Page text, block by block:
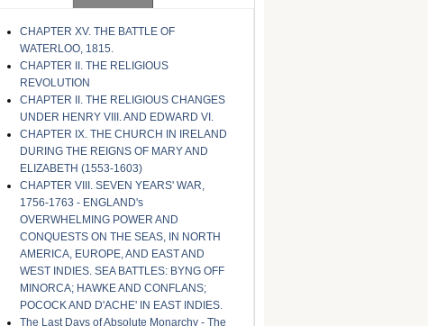
CHAPTER XV. THE BATTLE OF
WATERLOO, 1815.
CHAPTER II. THE RELIGIOUS
REVOLUTION
CHAPTER II. THE RELIGIOUS CHANGES
UNDER HENRY VIII. AND EDWARD VI.
CHAPTER IX. THE CHURCH IN IRELAND
DURING THE REIGNS OF MARY AND
ELIZABETH (1553-1603)
CHAPTER VIII. SEVEN YEARS' WAR,
1756-1763 - ENGLAND's
OVERWHELMING POWER AND
CONQUESTS ON THE SEAS, IN NORTH
AMERICA, EUROPE, AND EAST AND
WEST INDIES. SEA BATTLES: BYNG OFF
MINORCA; HAWKE AND CONFLANS;
POCOCK AND D'ACHE' IN EAST INDIES.
The Last Days of Absolute Monarchy - The